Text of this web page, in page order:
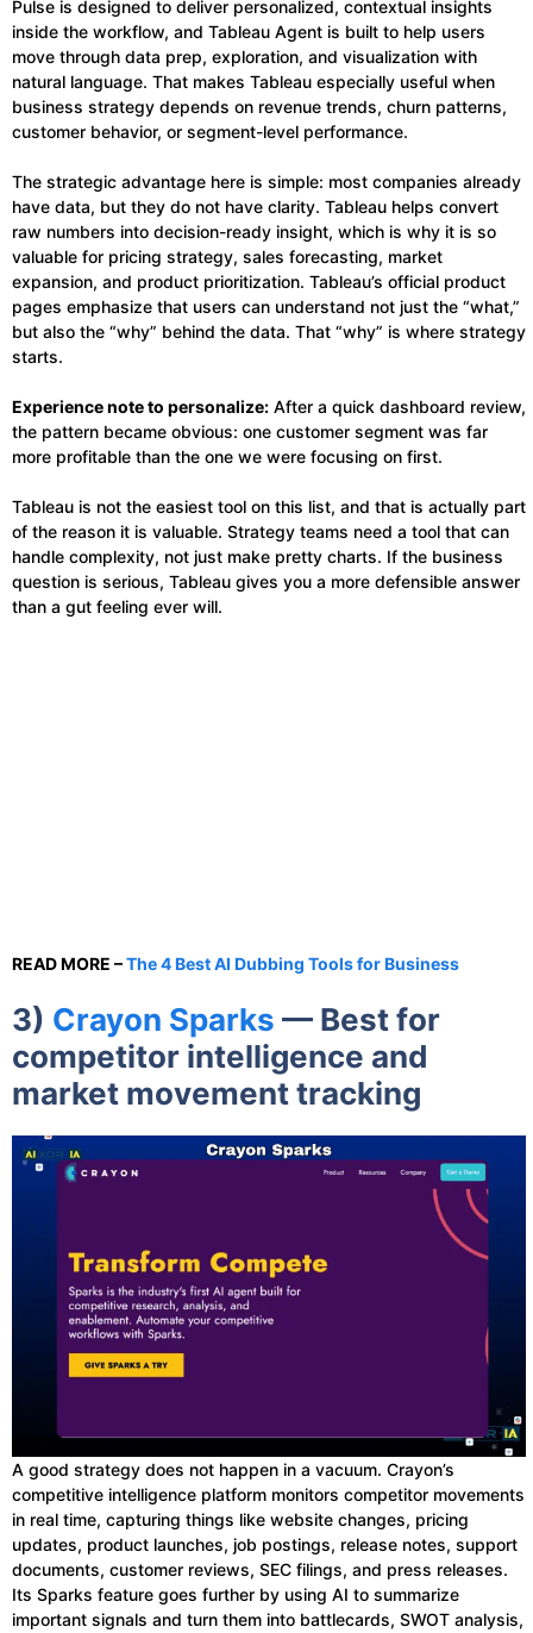
Pulse is designed to deliver personalized, contextual insights
inside the workflow, and Tableau Agent is built to help users
move through data prep, exploration, and visualization with
natural language. That makes Tableau especially useful when
business strategy depends on revenue trends, churn patterns,
customer behavior, or segment-level performance.
The strategic advantage here is simple: most companies already
have data, but they do not have clarity. Tableau helps convert
raw numbers into decision-ready insight, which is why it is so
valuable for pricing strategy, sales forecasting, market
expansion, and product prioritization. Tableau’s official product
pages emphasize that users can understand not just the “what,”
but also the “why” behind the data. That “why” is where strategy
starts.
Experience note to personalize: After a quick dashboard review,
the pattern became obvious: one customer segment was far
more profitable than the one we were focusing on first.
Tableau is not the easiest tool on this list, and that is actually part
of the reason it is valuable. Strategy teams need a tool that can
handle complexity, not just make pretty charts. If the business
question is serious, Tableau gives you a more defensible answer
than a gut feeling ever will.
READ MORE –The 4 Best AI Dubbing Tools for Business
3) Crayon Sparks — Best for
competitor intelligence and
market movement tracking
A good strategy does not happen in a vacuum. Crayon’s
competitive intelligence platform monitors competitor movements
in real time, capturing things like website changes, pricing
updates, product launches, job postings, release notes, support
documents, customer reviews, SEC filings, and press releases.
Its Sparks feature goes further by using AI to summarize
important signals and turn them into battlecards, SWOT analysis,